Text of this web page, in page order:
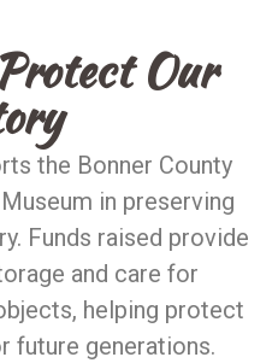
Our
the Bonner County
in preserving
Funds raised provide
and care for
helping protect
future generations.